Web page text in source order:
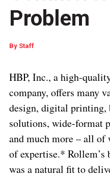
Problem
By Staff
HBP, Inc., a high-
company, offers many
design, digital printing,
solutions, wide-
and much more – all of
of expertise.*
was a natural fit to